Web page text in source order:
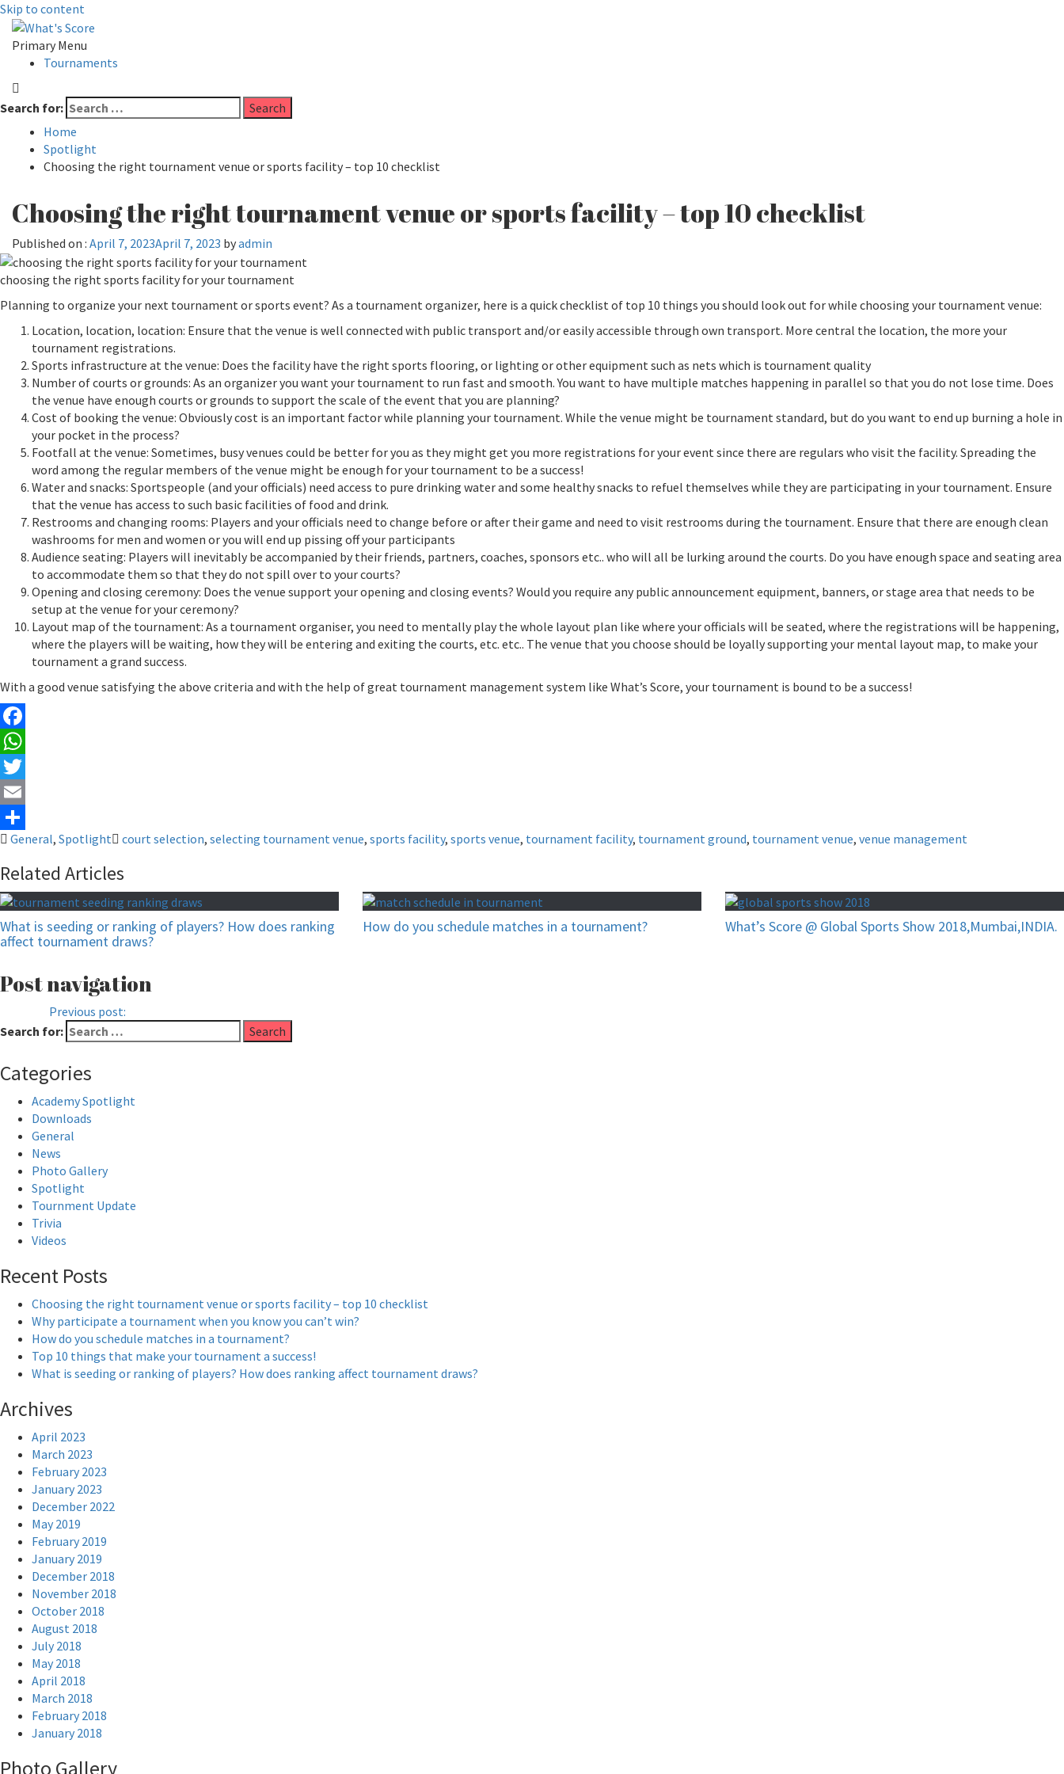
Skip to content
Primary Menu
Tournaments
Search for:
Home
Spotlight
Choosing the right tournament venue or sports facility – top 10 checklist
Choosing the right tournament venue or sports facility – top 10 checklist
Published on : April 7, 2023April 7, 2023 byadmin
choosing the right sports facility for your tournament
Planning to organize your next tournament or sports event? As a tournament organizer, here is a quick checklist of top 10 things you should look out for while choosing your tournament venue:
Location, location, location: Ensure that the venue is well connected with public transport and/or easily accessible through own transport. More central the location, the more your
tournament registrations.
Sports infrastructure at the venue: Does the facility have the right sports flooring, or lighting or other equipment such as nets which is tournament quality
Number of courts or grounds: As an organizer you want your tournament to run fast and smooth. You want to have multiple matches happening in parallel so that you do not lose time. Does
the venue have enough courts or grounds to support the scale of the event that you are planning?
Cost of booking the venue: Obviously cost is an important factor while planning your tournament. While the venue might be tournament standard, but do you want to end up burning a hole in
your pocket in the process?
Footfall at the venue: Sometimes, busy venues could be better for you as they might get you more registrations for your event since there are regulars who visit the facility. Spreading the
word among the regular members of the venue might be enough for your tournament to be a success!
Water and snacks: Sportspeople (and your officials) need access to pure drinking water and some healthy snacks to refuel themselves while they are participating in your tournament. Ensure
that the venue has access to such basic facilities of food and drink.
Restrooms and changing rooms: Players and your officials need to change before or after their game and need to visit restrooms during the tournament. Ensure that there are enough clean
washrooms for men and women or you will end up pissing off your participants
Audience seating: Players will inevitably be accompanied by their friends, partners, coaches, sponsors etc.. who will all be lurking around the courts. Do you have enough space and seating area
to accommodate them so that they do not spill over to your courts?
Opening and closing ceremony: Does the venue support your opening and closing events? Would you require any public announcement equipment, banners, or stage area that needs to be
setup at the venue for your ceremony?
Layout map of the tournament: As a tournament organiser, you need to mentally play the whole layout plan like where your officials will be seated, where the registrations will be happening,
where the players will be waiting, how they will be entering and exiting the courts, etc. etc.. The venue that you choose should be loyally supporting your mental layout map, to make your
tournament a grand success.
With a good venue satisfying the above criteria and with the help of great tournament management system like What’s Score, your tournament is bound to be a success!
Facebook
WhatsApp
Twitter
Email
Share
General, Spotlight court selection, selecting tournament venue, sports facility, sports venue, tournament facility, tournament ground, tournament venue, venue management
Related Articles
What is seeding or ranking of players? How does ranking
affect tournament draws?
How do you schedule matches in a tournament? What’s Score @ Global Sports Show 2018,Mumbai,INDIA.
Post navigation
Previous post:
Search for:
Categories
Academy Spotlight
Downloads
General
News
Photo Gallery
Spotlight
Tournment Update
Trivia
Videos
Recent Posts
Choosing the right tournament venue or sports facility – top 10 checklist
Why participate a tournament when you know you can’t win?
How do you schedule matches in a tournament?
Top 10 things that make your tournament a success!
What is seeding or ranking of players? How does ranking affect tournament draws?
Archives
April 2023
March 2023
February 2023
January 2023
December 2022
May 2019
February 2019
January 2019
December 2018
November 2018
October 2018
August 2018
July 2018
May 2018
April 2018
March 2018
February 2018
January 2018
Photo Gallery